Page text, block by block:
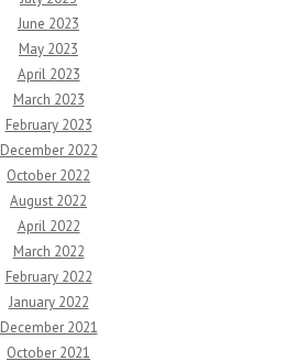
June 2023
May 2023
April 2023
March 2023
February 2023
December 2022
October 2022
August 2022
April 2022
March 2022
February 2022
January 2022
December 2021
October 2021